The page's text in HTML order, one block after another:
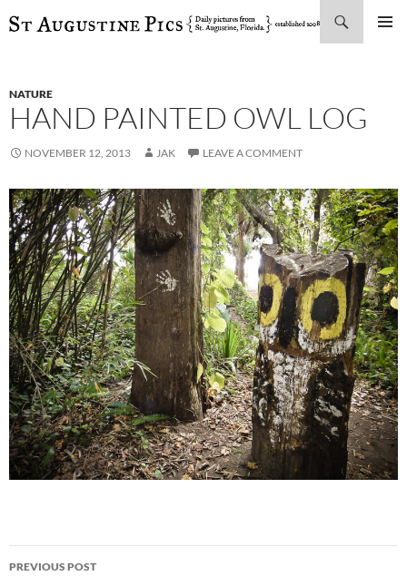
SKIP
NATURE
HAND PAINTED OWL LOG
NOVEMBER 12, 2013 JAK LEAVE A COMMENT
Post
PREVIOUS POST